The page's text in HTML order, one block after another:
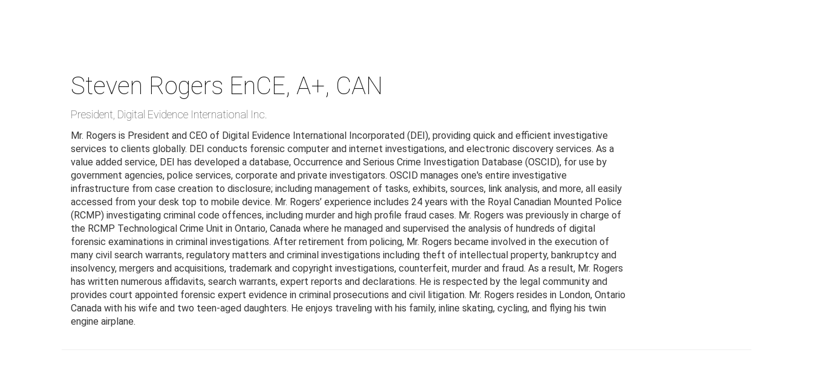
Steven Rogers EnCE, A+, CAN
President Digital Evidence International Inc.
Mr. Rogers is President and CEO of Digital Evidence International Incorporated (DEI), providing quick and efficient investigative
services to clients globally. DEI conducts forensic computer and internet investigations, and electronic discovery services. As a
value added service, DEI has developed a database, Occurrence and Serious Crime Investigation Database (OSCID), for use by
government agencies, police services, corporate and private investigators. OSCID manages one's entire investigative
infrastructure from case creation to disclosure; including management of tasks, exhibits, sources, link analysis, and more, all easily
accessed from your desk top to mobile device. Mr. Rogers’ experience includes 24 years with the Royal Canadian Mounted Police
(RCMP) investigating criminal code offences, including murder and high profile fraud cases. Mr. Rogers was previously in charge of
the RCMP Technological Crime Unit in Ontario, Canada where he managed and supervised the analysis of hundreds of digital
forensic examinations in criminal investigations. After retirement from policing, Mr. Rogers became involved in the execution of
many civil search warrants, regulatory matters and criminal investigations including theft of intellectual property, bankruptcy and
insolvency, mergers and acquisitions, trademark and copyright investigations, counterfeit, murder and fraud. As a result, Mr. Rogers
has written numerous affidavits, search warrants, expert reports and declarations. He is respected by the legal community and
provides court appointed forensic expert evidence in criminal prosecutions and civil litigation. Mr. Rogers resides in London, Ontario
Canada with his wife and two teen-aged daughters. He enjoys traveling with his family, inline skating, cycling, and flying his twin
engine airplane.